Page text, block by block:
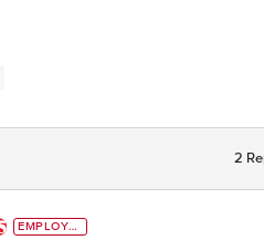
2
EMPLOYE